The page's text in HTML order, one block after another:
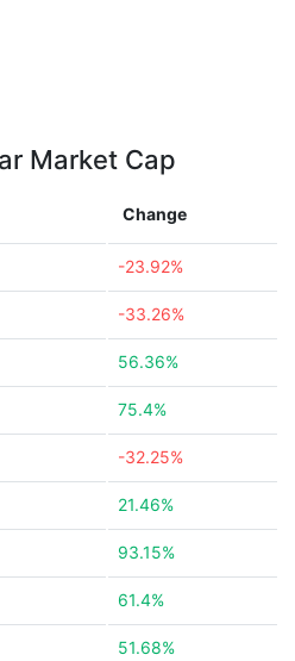
Market Cap
Change
-23.92%
-33.26%
56.36%
75.4%
-32.25%
21.46%
93.15%
61.4%
51.68%